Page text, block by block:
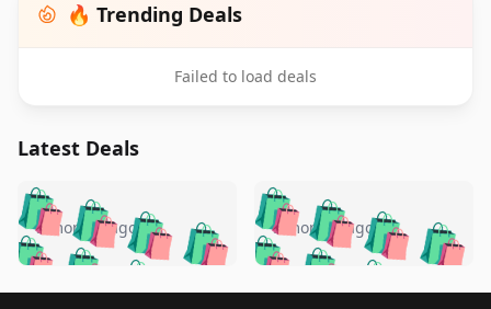
🔥 Trending Deals
Failed to load deals
Latest Deals
🛍️🛍️🛍️🛍️ 🛍️🛍️🛍️
🛍️🛍️🛍️🛍️
5 months ago 🛍️🛍️🛍️🛍️
🛍️ 🛍️🛍️🛍️🛍️
🛍️
5 months ago